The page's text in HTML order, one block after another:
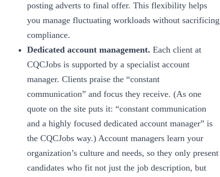
posting adverts to final offer. This flexibility helps
you manage fluctuating workloads without sacrificing
compliance.
Dedicated account management. Each client at
CQCJobs is supported by a specialist account
manager. Clients praise the “constant
communication” and focus they receive. (As one
quote on the site puts it: “constant communication
and a highly focused dedicated account manager” is
the CQCJobs way.) Account managers learn your
organization’s culture and needs, so they only present
candidates who fit not just the job description, but